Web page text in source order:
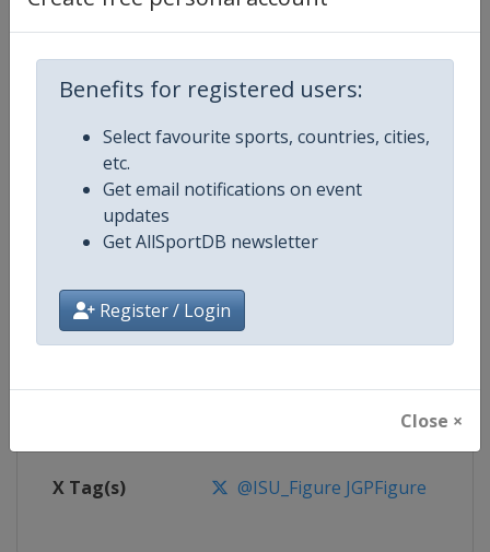
Benefits for registered users:
Select favourite sports, countries, cities,
etc.
Get email notifications on event
updates
Get AllSportDB newsletter
Register / Login
Close ×
Age Group
Gender
Website https://isu-skating.com/
https://www.facebook.com/
X Tag(s) @ISU_Figure JGPFigure